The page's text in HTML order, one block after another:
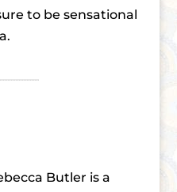
to be sensational
Butler is a